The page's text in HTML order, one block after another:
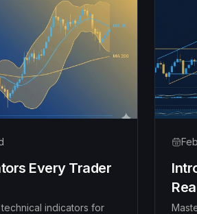
Every Trader
indicators for